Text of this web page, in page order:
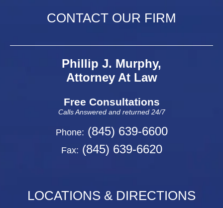
CONTACT OUR FIRM
Phillip J. Murphy,
Attorney At Law
Free Consultations
Calls Answered and returned 24/7
Phone: (845) 639-6600
Fax: (845) 639-6620
LOCATIONS & DIRECTIONS